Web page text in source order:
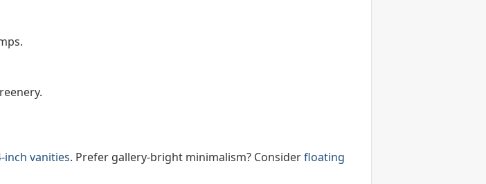
inch vanities. Prefer gallery-bright minimalism? Considerfloating